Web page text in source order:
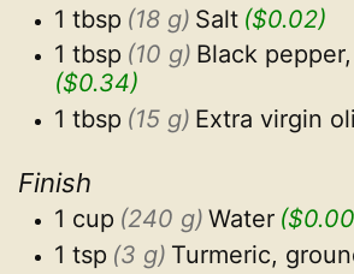
1 tbsp (18 g) Salt ($0.02)
1 tbsp (10 g) Black
($0.34)
1 tbsp (15 g) Extra virgin
Finish
1 cup (240 g) Water
1 tsp (3 g) Turmeric,